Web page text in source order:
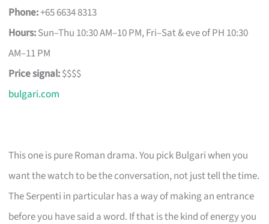
Phone:+65 6634 8313
Hours:Sun–Thu 10:30 AM–10 PM, Fri–Sat & eve of PH 10:30
AM–11 PM
Price signal:$$$$
bulgari.com
This one is pure Roman drama. You pick Bulgari when you
want the watch to be the conversation, not just tell the time.
The Serpenti in particular has a way of making an entrance
before you have said a word. If that is the kind of energy you